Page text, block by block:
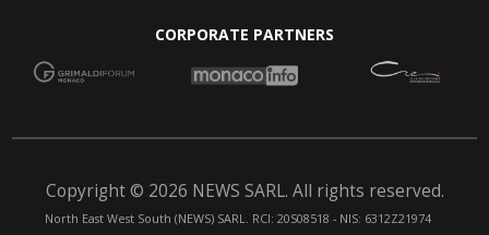
CORPORATE PARTNERS
Copyright © 2026 NEWS SARL. All rights reserved.
North East West South (NEWS) SARL. RCI: 20S08518 - NIS: 6312Z21974